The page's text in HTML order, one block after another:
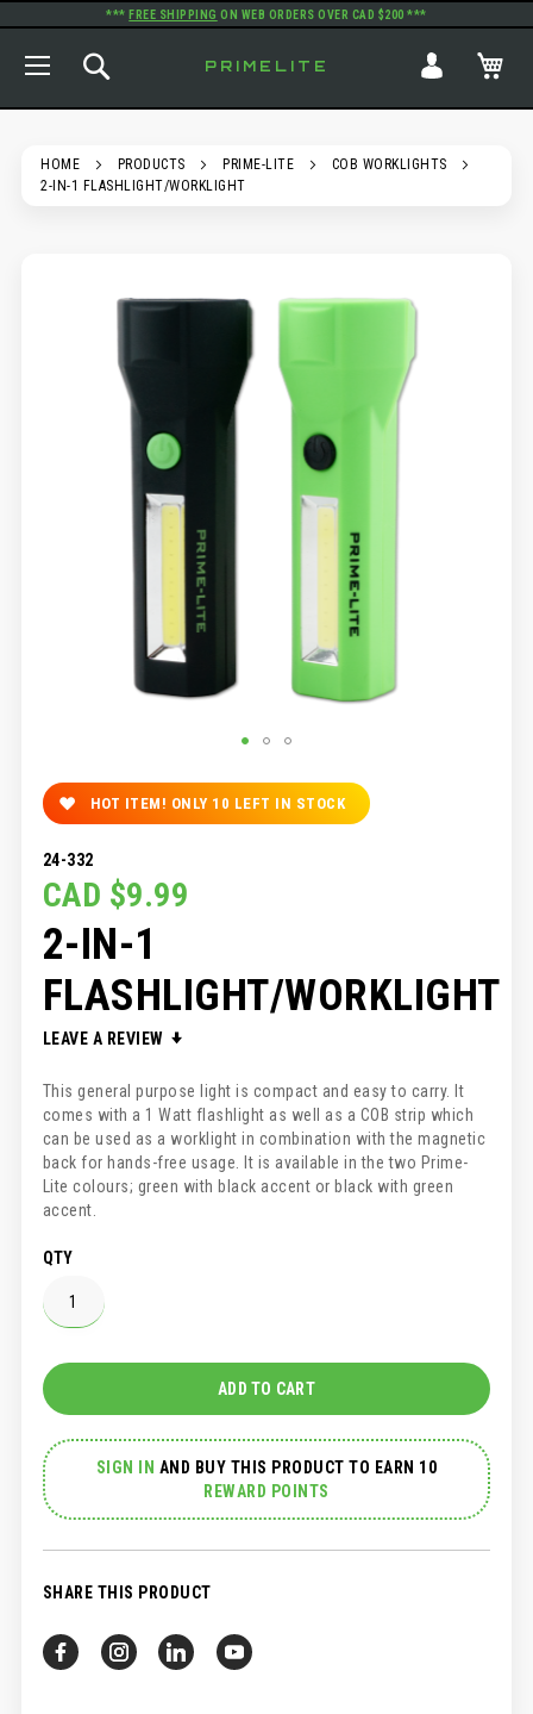
*** FREE SHIPPING ON WEB ORDERS OVER CAD $200 ***
PRIMELITE
HOME PRODUCTS PRIME-LITE
COB WORKLIGHTS
2-IN-1 FLASHLIGHT/WORKLIGHT
HOT ITEM! ONLY 10 LEFT IN STOCK
24-332
CAD $9.99
2-IN-1
FLASHLIGHT/WORKLIGHT
LEAVE A REVIEW
This general purpose light is compact and easy to carry. It
comes with a 1 Watt flashlight as well as a COB strip which
can be used as a worklight in combination with the magnetic
back for hands-free usage. It is available in the two Prime-
Lite colours; green with black accent or black with green
accent.
QTY
ADD TO CART
SIGN IN AND BUY THIS PRODUCT TO EARN 10
REWARD POINTS
SHARE THIS PRODUCT
TO
THE
OF
THE
IMAGES
GALLERY